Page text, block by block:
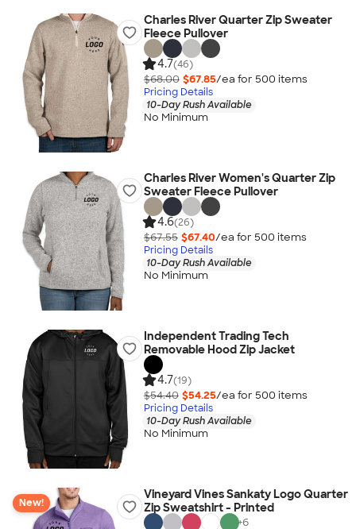
Charles River Quarter Zip Sweater
Fleece Pullover
4.7(46)
$68.00 $67.85/ea for 500 items
Pricing Details
10-Day Rush Available
No Minimum
Charles River Women's Quarter Zip
Sweater Fleece Pullover
4.6(26)
$67.55 $67.40/ea for 500 items
Pricing Details
10-Day Rush Available
No Minimum
Independent Trading Tech
Removable Hood Zip Jacket
4.7(19)
$54.40 $54.25/ea for 500 items
Pricing Details
10-Day Rush Available
No Minimum
New!
Vineyard Vines Sankaty Logo Quarter
Zip Sweatshirt - Printed
+6